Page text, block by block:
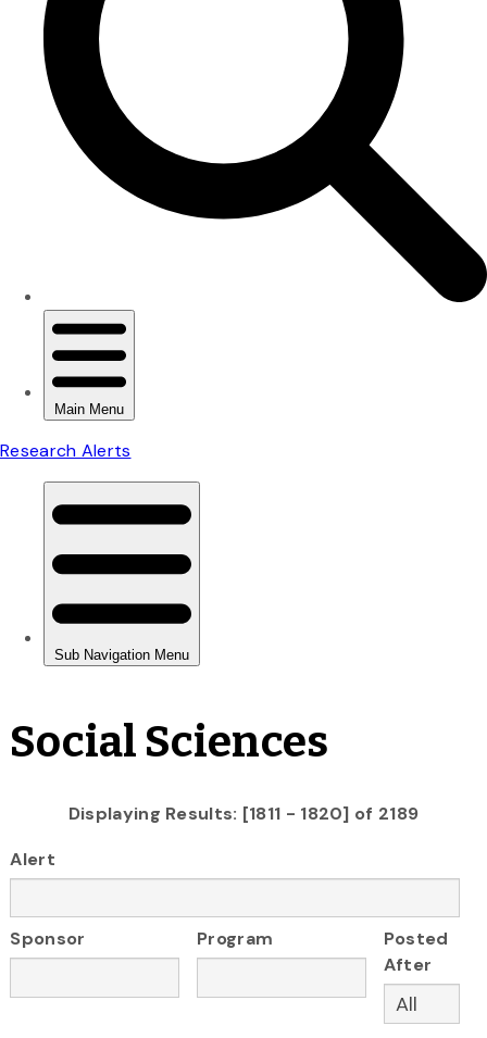
Social Sciences
Displaying Results: [1811 - 1820] of 2189
Alert
Sponsor Program
Posted
After